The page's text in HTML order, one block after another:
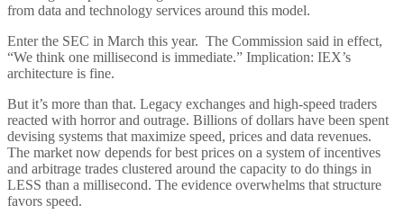
from data and technology services around this model.
Enter the SEC in March this year. The Commission said in effect,
“We think one millisecond is immediate.” Implication: IEX’s
architecture is fine.
But it’s more than that. Legacy exchanges and high-speed traders
reacted with horror and outrage. Billions of dollars have been spent
devising systems that maximize speed, prices and data revenues.
The market now depends for best prices on a system of incentives
and arbitrage trades clustered around the capacity to do things in
LESS than a millisecond. The evidence overwhelms that structure
favors speed.